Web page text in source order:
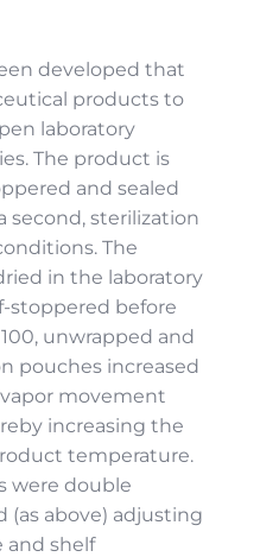
developed that
products to
laboratory
The product is
and sealed
second, sterilization
The
in the laboratory
stoppered before
unwrapped and
pouches increased
movement
increasing the
temperature.
were double
(as above) adjusting
and shelf